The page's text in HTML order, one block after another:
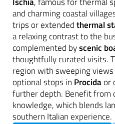
and charming coastal
trips or extendedthermal
a relaxing contrast to the
complemented byscenic
thoughtfully curated visits.
region with sweeping
optional stops in Procidaor
further depth. Benefit from
knowledge, which blends
southern Italian experience.